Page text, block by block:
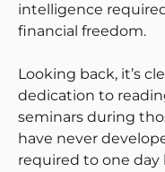
intelligence
financial freedom.
Looking back, it’s
dedication to
seminars during
have never
required to one